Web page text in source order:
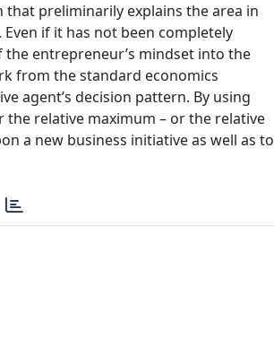
preliminarily explains the area in
if it has not been completely
entrepreneur’s mindset into the
from the standard economics
agent’s decision pattern. By using
relative maximum – or the relative
a new business initiative as well as to